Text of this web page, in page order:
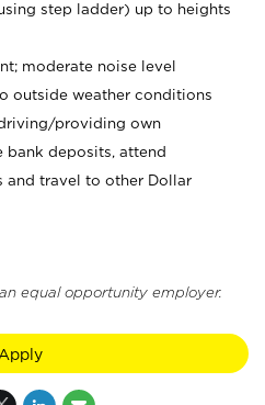
step ladder) up to heights
moderate noise level
outside weather conditions
providing own
deposits, attend
and travel to other Dollar
equal opportunity employer.
Apply